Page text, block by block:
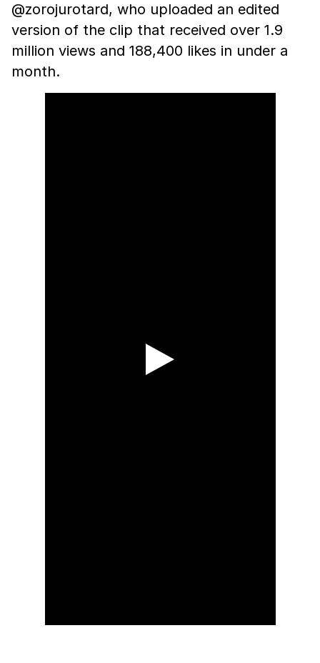
@zorojurotard, who uploaded an edited
version of the clip that received over 1.9
million views and 188,400 likes in under a
month.